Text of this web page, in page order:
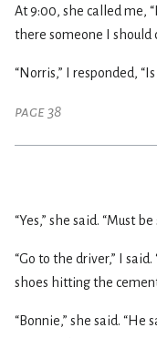
At 9:00, she called me,
there someone I should
“Norris,” I responded,
page 38
“Yes,” she said. “Must
“Go to the driver,” I
shoes hitting the
“Bonnie,” she said. “He